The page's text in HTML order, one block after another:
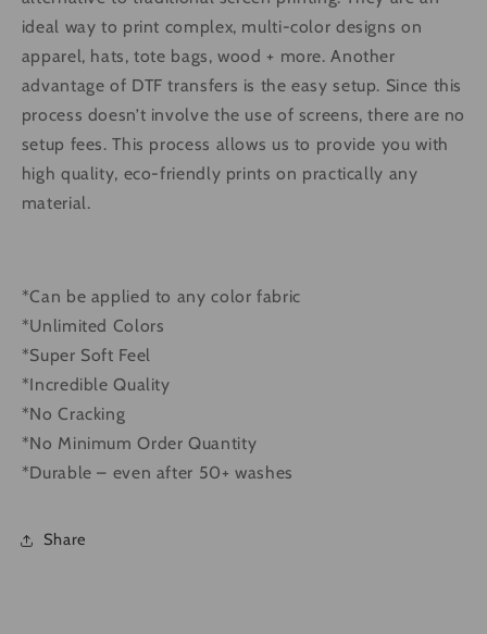
ideal way to print complex, multi-color designs on
apparel, hats, tote bags, wood + more. Another
advantage of DTF transfers is the easy setup. Since this
process doesn’t involve the use of screens, there are no
setup fees. This process allows us to provide you with
high quality, eco-friendly prints on practically any
material.
*Can be applied to any color fabric
*Unlimited Colors
*Super Soft Feel
*Incredible Quality
*No Cracking
*No Minimum Order Quantity
*Durable – even after 50+ washes
Share